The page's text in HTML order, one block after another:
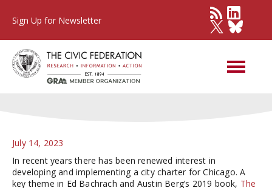
Sign Up for Newsletter
A City Charter for Chicago?
July 14, 2023
In recent years there has been renewed interest in
developing and implementing a city charter for Chicago. A
key theme in Ed Bachrach and Austin Berg’s 2019 book, The